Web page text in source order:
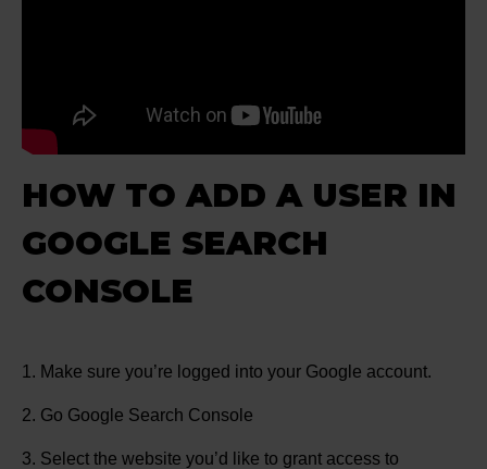
HOW TO ADD A USER IN
GOOGLE SEARCH
CONSOLE
1. Make sure you’re logged into your Google account.
2. Go Google Search Console
3. Select the website you’d like to grant access to